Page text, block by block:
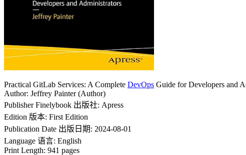
Practical GitLab Services: A Complete DevOps Guide for Developers and
Author: Jeffrey Painter (Author)
Publisher Finelybook 出版社: Apress
Edition 版本: First Edition
Publication Date 出版日期: 2024-08-01
Language 语言: English
Print Length: 941 pages